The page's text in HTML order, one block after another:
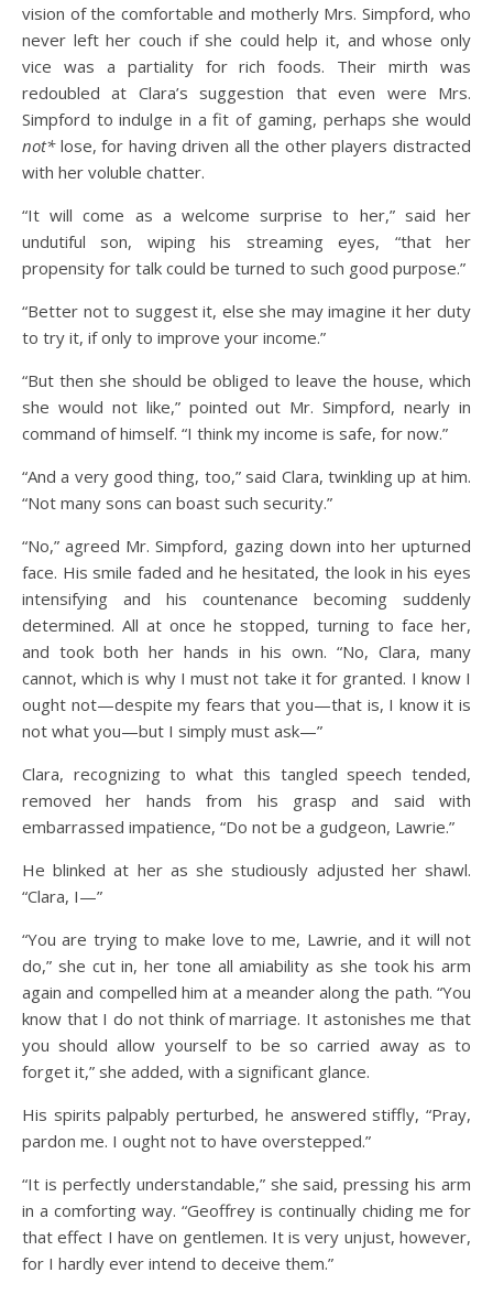
vision of the comfortable and motherly Mrs. Simpford, who
never left her couch if she could help it, and whose only
vice was a partiality for rich foods. Their mirth was
redoubled at Clara’s suggestion that even were Mrs.
Simpford to indulge in a fit of gaming, perhaps she would
not*lose, for having driven all the other players distracted
with her voluble chatter.
“It will come as a welcome surprise to her,” said her
undutiful son, wiping his streaming eyes, “that her
propensity for talk could be turned to such good purpose.”
“Better not to suggest it, else she may imagine it her duty
to try it, if only to improve your income.”
“But then she should be obliged to leave the house, which
she would not like,” pointed out Mr. Simpford, nearly in
command of himself. “I think my income is safe, for now.”
“And a very good thing, too,” said Clara, twinkling up at him.
“Not many sons can boast such security.”
“No,” agreed Mr. Simpford, gazing down into her upturned
face. His smile faded and he hesitated, the look in his eyes
intensifying and his countenance becoming suddenly
determined. All at once he stopped, turning to face her,
and took both her hands in his own. “No, Clara, many
cannot, which is why I must not take it for granted. I know I
ought not—despite my fears that you—that is, I know it is
not what you—but I simply must ask—”
Clara, recognizing to what this tangled speech tended,
removed her hands from his grasp and said with
embarrassed impatience, “Do not be a gudgeon, Lawrie.”
He blinked at her as she studiously adjusted her shawl.
“Clara, I—”
“You are trying to make love to me, Lawrie, and it will not
do,” she cut in, her tone all amiability as she took his arm
again and compelled him at a meander along the path. “You
know that I do not think of marriage. It astonishes me that
you should allow yourself to be so carried away as to
forget it,” she added, with a significant glance.
His spirits palpably perturbed, he answered stiffly, “Pray,
pardon me. I ought not to have overstepped.”
“It is perfectly understandable,” she said, pressing his arm
in a comforting way. “Geoffrey is continually chiding me for
that effect I have on gentlemen. It is very unjust, however,
for I hardly ever intend to deceive them.”